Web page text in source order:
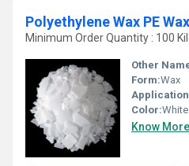
Polyethylene Wax PE Wax
Minimum Order Quantity : 100
Other
Form:Wax
Color:White
Know More